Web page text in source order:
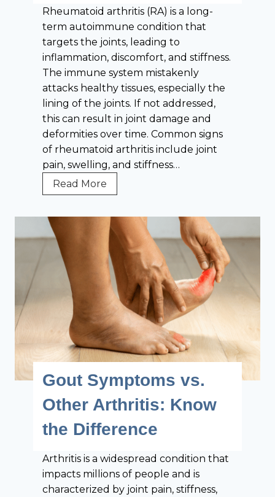
t
o
r
y
D
i
e
t
G
o
u
t
E
x
p
e
r
t
p
s
Y
o
u
N
e
e
d
t
K
n
w
Rheumatoid arthritis (RA) is a long-
term autoimmune condition that
targets the joints, leading to
inflammation, discomfort, and stiffness.
The immune system mistakenly
attacks healthy tissues, especially the
lining of the joints. If not addressed,
this can result in joint damage and
deformities over time. Common signs
of rheumatoid arthritis include joint
pain, swelling, and stiffness…
Read More
h
y
I
E
a
y
D
e
e
t
i
n
o
f
Gout Symptoms vs.
Other Arthritis: Know
the Difference
Arthritis is a widespread condition that
impacts millions of people and is
characterized by joint pain, stiffness,